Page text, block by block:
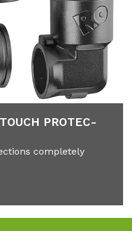
PRO­TEC­
completely